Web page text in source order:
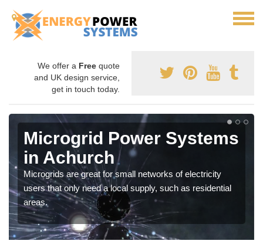
We offer a Free quote
and UK design service,
get in touch today.
Microgrid Power Systems
in Achurch
Microgrids are great for small networks of electricity
users that only need a local supply, such as residential
areas.